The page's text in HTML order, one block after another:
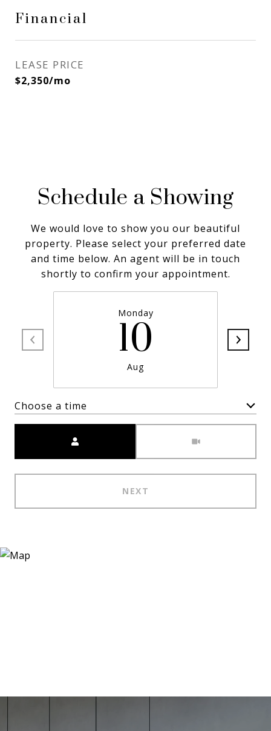
Financial
LEASE PRICE
$2,350/mo
Schedule a Showing
We would love to show you our beautiful
property. Please select your preferred date
and time below. An agent will be in touch
shortly to confirm your appointment.
Monday
10
Aug
Choose a time
NEXT